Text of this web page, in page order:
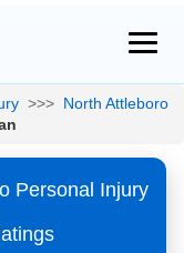
>>> North Attleboro
Personal Injury